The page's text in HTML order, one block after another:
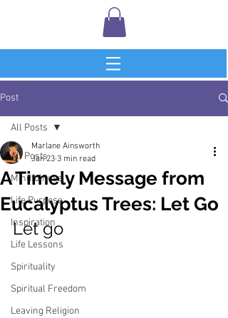
Post
All Posts
Mindfulness
Life Purpose
Inspiration
Life Lessons
Spirituality
Spiritual Freedom
Leaving Religion
All Posts
A Timely Message from
Eucalyptus Trees: Let Go
Marlane Ainsworth
Jan 23 3 min read
Let go